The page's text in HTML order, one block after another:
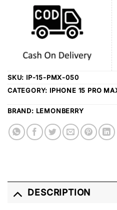
SKU: IP-15-PMX-050
CATEGORY: IPHONE 15 PRO
BRAND: LEMONBERRY
DESCRIPTION